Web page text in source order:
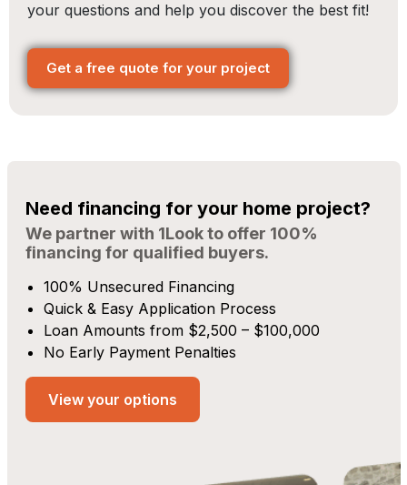
your questions and help you discover the best fit!
Get a free quote for your project
Need financing for your home project?
We partner with 1Look to offer 100%
financing for qualified buyers.
100% Unsecured Financing
Quick & Easy Application Process
Loan Amounts from $2,500 – $100,000
No Early Payment Penalties
View your options